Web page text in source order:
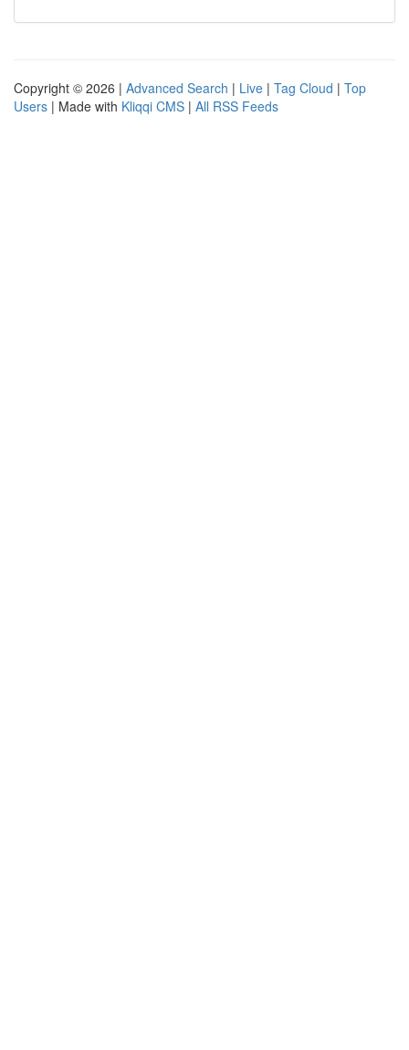
Copyright © 2026 | Advanced Search | Live | Tag Cloud | Top
Users | Made with Kliqqi CMS | All RSS Feeds